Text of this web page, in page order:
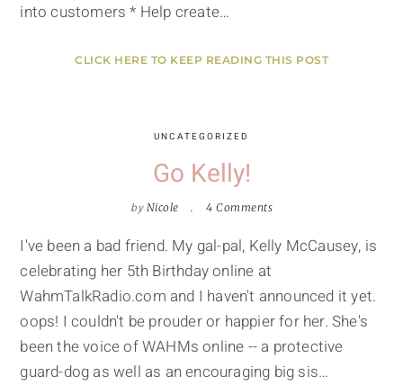
into customers * Help create…
CLICK HERE TO KEEP READING THIS POST
UNCATEGORIZED
Go Kelly!
by Nicole 4 Comments
I've been a bad friend. My gal-pal, Kelly McCausey, is
celebrating her 5th Birthday online at
WahmTalkRadio.com and I haven't announced it yet.
oops! I couldn't be prouder or happier for her. She's
been the voice of WAHMs online -- a protective
guard-dog as well as an encouraging big sis…